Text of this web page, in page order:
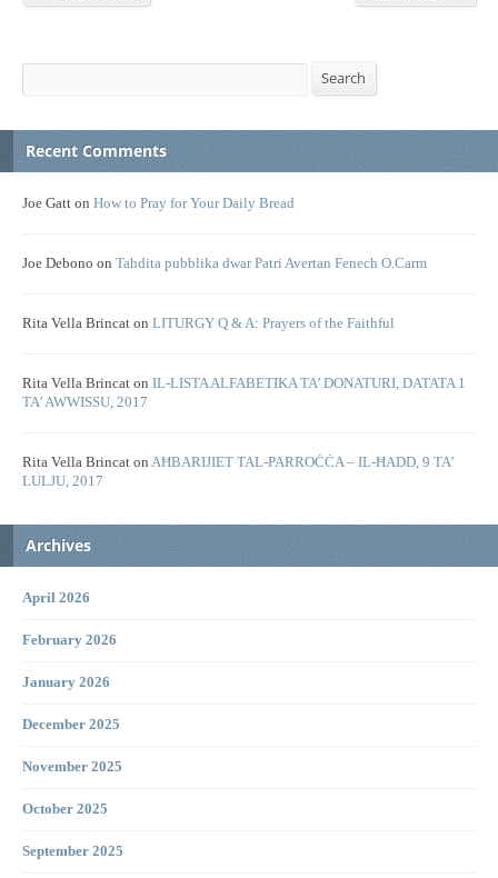
Search
Recent Comments
Joe Gatt on How to Pray for Your Daily Bread
Joe Debono on Tahdita pubblika dwar Patri Avertan Fenech O.Carm
Rita Vella Brincat on LITURGY Q & A: Prayers of the Faithful
Rita Vella Brincat on IL-LISTA ALFABETIKA TA’ DONATURI, DATATA 1
TA’ AWWISSU, 2017
Rita Vella Brincat on AĦBARIJIET TAL-PARROĊĊA – IL-ĦADD, 9 TA’
LULJU, 2017
Archives
April 2026
February 2026
January 2026
December 2025
November 2025
October 2025
September 2025